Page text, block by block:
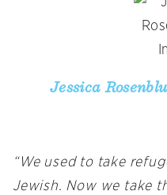
Jessica
“We used to take
Jewish. Now we take